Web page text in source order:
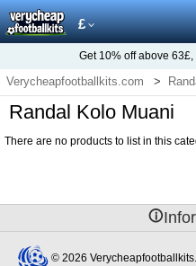
£
Get 10% off above 63£
Verycheapfootballkits.com
Randal Kolo Muani
There are no products to list in this
󰈢
© 2026